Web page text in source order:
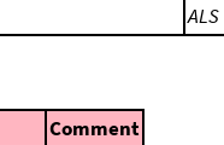
ALS
Comment